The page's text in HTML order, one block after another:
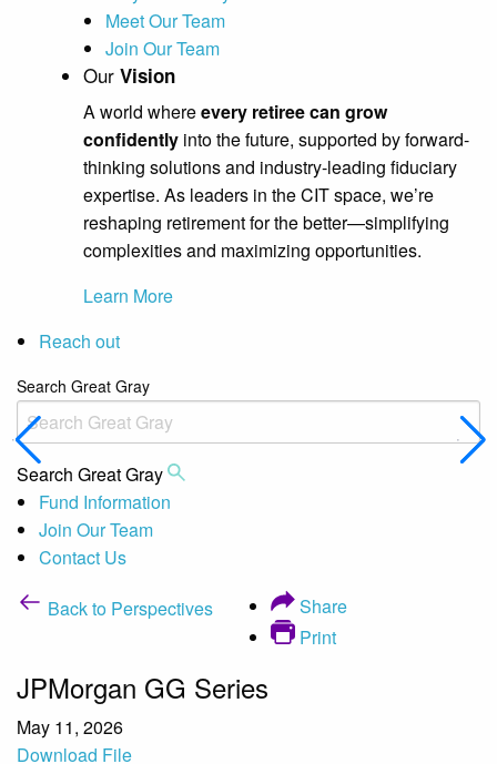
Meet Our Team
Join Our Team
Our Vision
A world whereevery retiree can grow
confidently into the future, supported by forward-
thinking solutions and industry-leading fiduciary
expertise. As leaders in the CIT space, we’re
reshaping retirement for the better—simplifying
complexities and maximizing opportunities.
Learn More
Reach out
Search Great Gray
Search Great Gray
Fund Information
Join Our Team
Contact Us
Back to Perspectives
Share
Print
JPMorgan GG Series
May 11, 2026
Download File